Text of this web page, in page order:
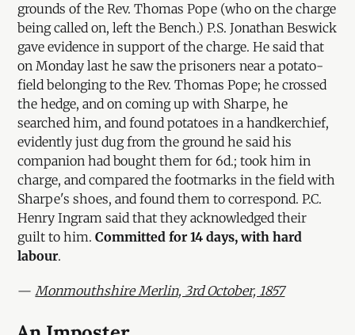
grounds of the Rev. Thomas Pope (who on the charge
being called on, left the Bench.) P.S. Jonathan Beswick
gave evidence in support of the charge. He said that
on Monday last he saw the prisoners near a potato-
field belonging to the Rev. Thomas Pope; he crossed
the hedge, and on coming up with Sharpe, he
searched him, and found potatoes in a handkerchief,
evidently just dug from the ground he said his
companion had bought them for 6d.; took him in
charge, and compared the footmarks in the field with
Sharpe's shoes, and found them to correspond. P.C.
Henry Ingram said that they acknowledged their
guilt to him.Committed for 14 days, with hard
labour.
— Monmouthshire Merlin, 3rd October, 1857